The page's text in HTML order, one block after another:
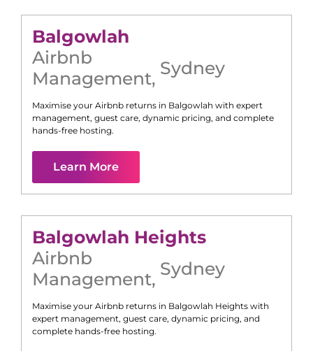
Balgowlah
Airbnb
Management, Sydney
Maximise your Airbnb returns in Balgowlah with expert
management, guest care, dynamic pricing, and complete
hands-free hosting.
Learn More
Balgowlah Heights
Airbnb
Management, Sydney
Maximise your Airbnb returns in Balgowlah Heights with
expert management, guest care, dynamic pricing, and
complete hands-free hosting.